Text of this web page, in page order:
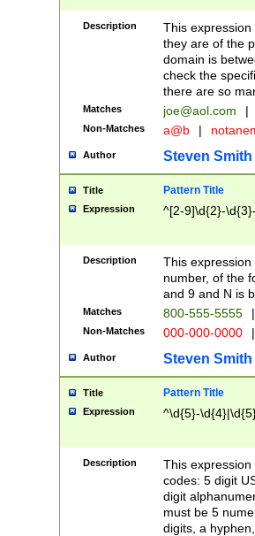
Description
This
they are of the
domain is
check the
there are so
Matches joe@aol.com |
Non-Matches a@b |
Author Steven Smith
Title Pattern Title
Expression ^[2-9]\d{2}-
Description
This
number, of the
and 9 and N is
Matches 800-555-5555 |
Non-Matches 000-000-0000 |
Author Steven Smith
Title Pattern Title
Expression ^\d{5}-
Description
This
codes: 5 digit
digit
must be 5
digits, a